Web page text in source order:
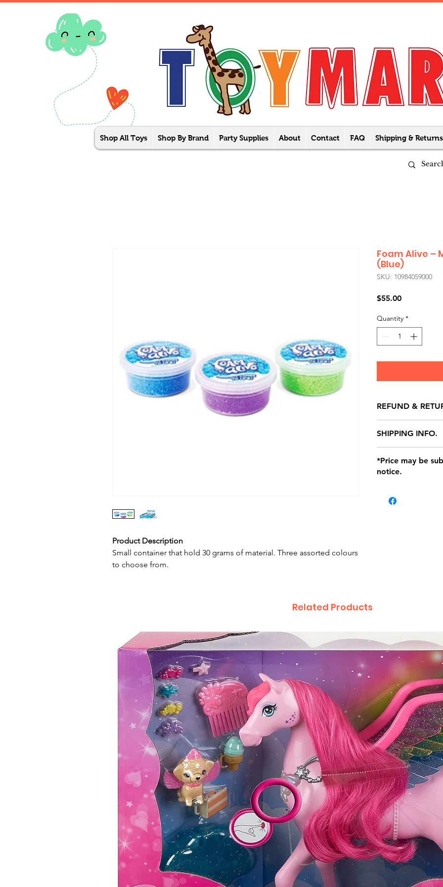
Shop All Toys Shop By Brand Party Supplies About Contact FAQ Shipping & Returns
Product Description
Small container that hold 30 grams of material. Three assorted colours
to choose from.
Foam Alive –
(Blue)
SKU: 10984059000
$55.00Price
Quantity *
REFUND &
store credit note
defects only.
location with
within seven (7)
be charged on
SHIPPING INFO.
*Price may be
notice.
Related Products